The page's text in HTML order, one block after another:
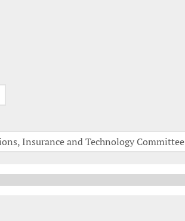
Insurance and Technology Committee